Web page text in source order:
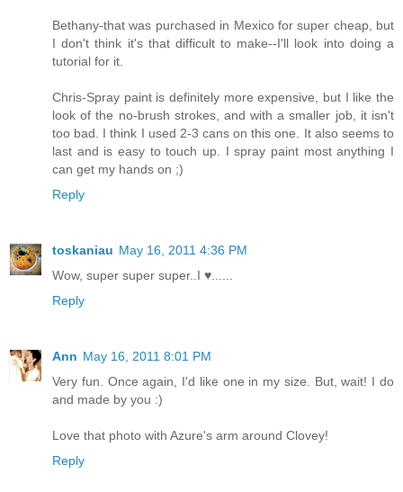
Bethany-that was purchased in Mexico for super cheap, but
I don't think it's that difficult to make--I'll look into doing a
tutorial for it.
Chris-Spray paint is definitely more expensive, but I like the
look of the no-brush strokes, and with a smaller job, it isn't
too bad. I think I used 2-3 cans on this one. It also seems to
last and is easy to touch up. I spray paint most anything I
can get my hands on ;)
Reply
toskaniau May 16, 2011 4:36 PM
Wow, super super super..I ♥......
Reply
Ann May 16, 2011 8:01 PM
Very fun. Once again, I'd like one in my size. But, wait! I do
and made by you :)
Love that photo with Azure's arm around Clovey!
Reply